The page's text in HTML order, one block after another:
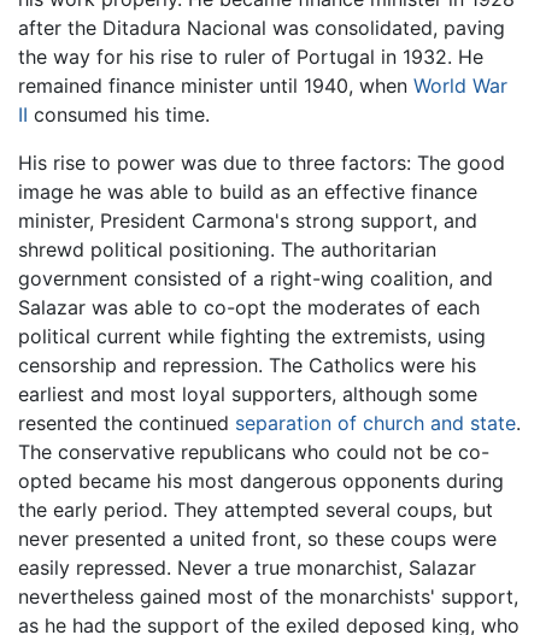
after the Ditadura Nacional was consolidated, paving
the way for his rise to ruler of Portugal in 1932. He
remained finance minister until 1940, when World War
II consumed his time.
His rise to power was due to three factors: The good
image he was able to build as an effective finance
minister, President Carmona's strong support, and
shrewd political positioning. The authoritarian
government consisted of a right-wing coalition, and
Salazar was able to co-opt the moderates of each
political current while fighting the extremists, using
censorship and repression. The Catholics were his
earliest and most loyal supporters, although some
resented the continued separation of church and state.
The conservative republicans who could not be co-
opted became his most dangerous opponents during
the early period. They attempted several coups, but
never presented a united front, so these coups were
easily repressed. Never a true monarchist, Salazar
nevertheless gained most of the monarchists' support,
as he had the support of the exiled deposed king, who